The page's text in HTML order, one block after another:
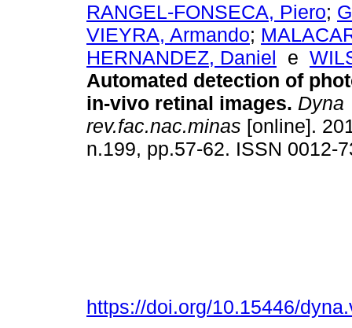
RANGEL-FONSECA, Piero;
VIEYRA, Armando;
HERNANDEZ, Daniel e
Automated detection of
in-vivo retinal images. Dyna
rev.fac.nac.minas [online].
n.199, pp.57-62. ISSN 0012-
https://doi.org/10.15446/